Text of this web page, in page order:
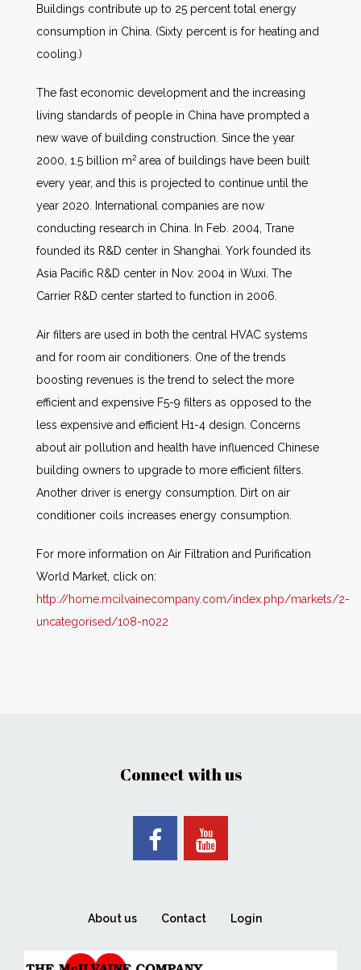
Buildings contribute up to 25 percent total energy
consumption in China. (Sixty percent is for heating and
cooling.)
The fast economic development and the increasing
living standards of people in China have prompted a
new wave of building construction. Since the year
2000, 1.5 billion m2 area of buildings have been built
every year, and this is projected to continue until the
year 2020. International companies are now
conducting research in China. In Feb. 2004, Trane
founded its R&D center in Shanghai. York founded its
Asia Pacific R&D center in Nov. 2004 in Wuxi. The
Carrier R&D center started to function in 2006.
Air filters are used in both the central HVAC systems
and for room air conditioners. One of the trends
boosting revenues is the trend to select the more
efficient and expensive F5-9 filters as opposed to the
less expensive and efficient H1-4 design. Concerns
about air pollution and health have influenced Chinese
building owners to upgrade to more efficient filters.
Another driver is energy consumption. Dirt on air
conditioner coils increases energy consumption.
For more information on Air Filtration and Purification
World Market, click on:
http://home.mcilvainecompany.com/index.php/markets/2-
uncategorised/108-n022
Connect with us
About us Contact Login